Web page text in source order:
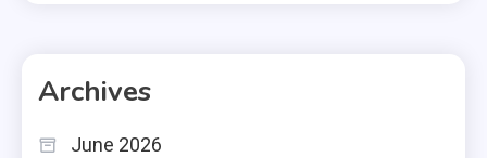
Archives
June 2026